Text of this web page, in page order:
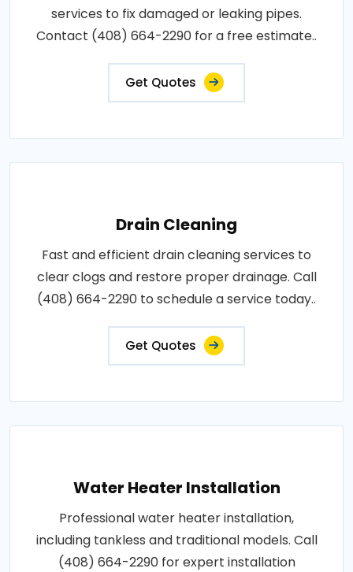
services to fix damaged or leaking pipes.
Contact (408) 664-2290 for a free estimate..
Get Quotes
Drain Cleaning
Fast and efficient drain cleaning services to
clear clogs and restore proper drainage. Call
(408) 664-2290 to schedule a service today..
Get Quotes
Water Heater Installation
Professional water heater installation,
including tankless and traditional models. Call
(408) 664-2290 for expert installation